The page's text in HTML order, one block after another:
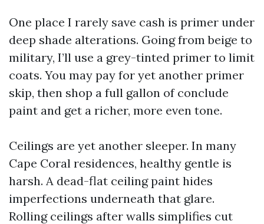
One place I rarely save cash is primer under
deep shade alterations. Going from beige to
military, I’ll use a grey-tinted primer to limit
coats. You may pay for yet another primer
skip, then shop a full gallon of conclude
paint and get a richer, more even tone.
Ceilings are yet another sleeper. In many
Cape Coral residences, healthy gentle is
harsh. A dead-flat ceiling paint hides
imperfections underneath that glare.
Rolling ceilings after walls simplifies cut